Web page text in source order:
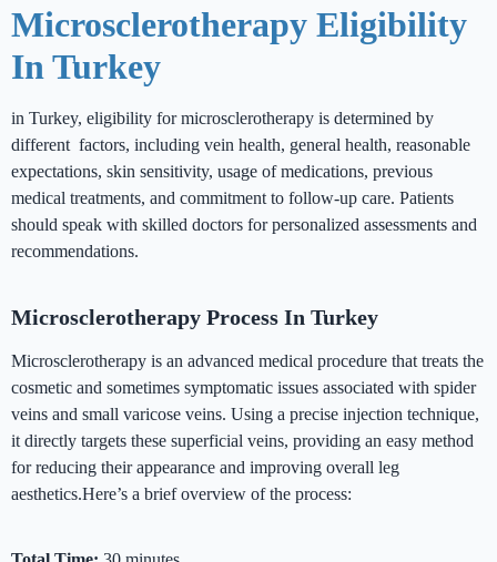
Microsclerotherapy Eligibility
In Turkey
in Turkey, eligibility for microsclerotherapy is determined by
different factors, including vein health, general health, reasonable
expectations, skin sensitivity, usage of medications, previous
medical treatments, and commitment to follow-up care. Patients
should speak with skilled doctors for personalized assessments and
recommendations.
Microsclerotherapy Process In Turkey
Microsclerotherapy is an advanced medical procedure that treats the
cosmetic and sometimes symptomatic issues associated with spider
veins and small varicose veins. Using a precise injection technique,
it directly targets these superficial veins, providing an easy method
for reducing their appearance and improving overall leg
aesthetics.Here’s a brief overview of the process: